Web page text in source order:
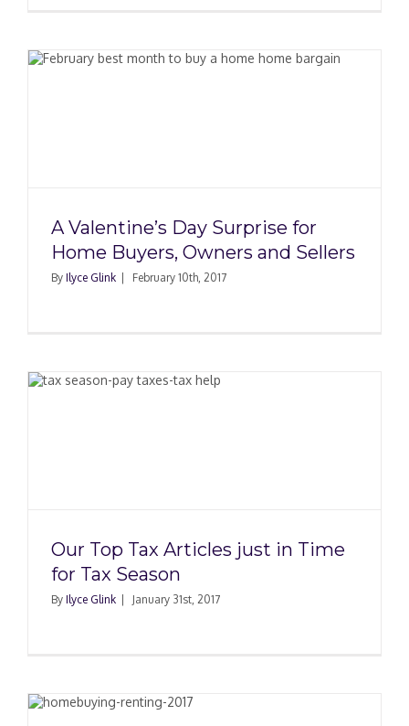
A Valentine’s Day Surprise for
Home Buyers, Owners and Sellers
By Ilyce Glink February 10th, 2017
Our Top Tax Articles just in Time
for Tax Season
By Ilyce Glink January 31st, 2017